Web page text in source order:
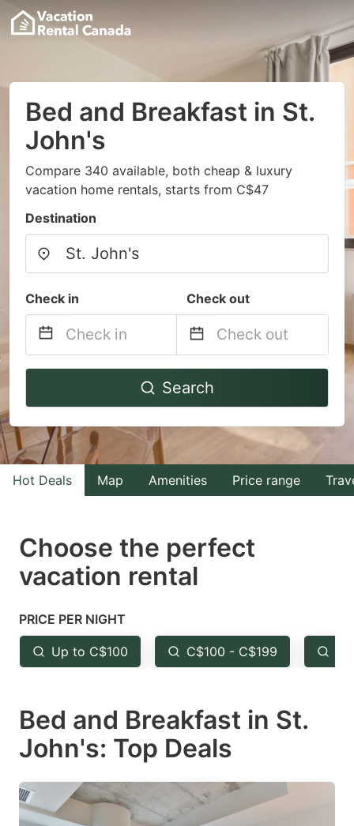
Bed and Breakfast in St.
John's
Compare 340 available, both cheap & luxury
vacation home rentals, starts from C$47
Destination
Check in Check out
Navigate
to
interact
with
the
select
a
Press
the
question
key
to
the
keyboard
Navigate
to
interact
with
the
select
the
question
key
to
the
keyboard
Search
Hot Deals Map Amenities Price range
Choose the perfect
vacation rental
PRICE PER NIGHT
Up to C$100 C$100 - C$199
Bed and Breakfast in St.
John's: Top Deals